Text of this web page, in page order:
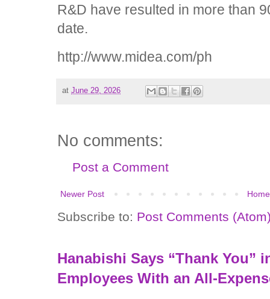
R&D have resulted in more than
date.
http://www.midea.com/ph
at June 29, 2026
No comments:
Post a Comment
Newer Post Home
Subscribe to: Post Comments
Hanabishi Says “Thank You”
Employees With an All-